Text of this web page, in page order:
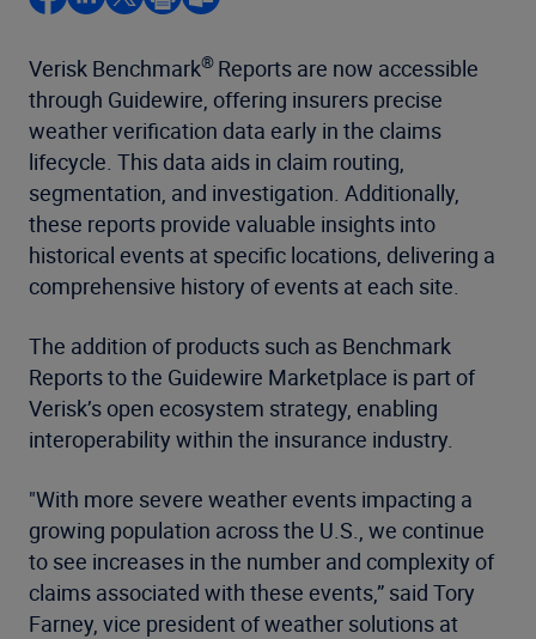
Verisk Benchmark® Reports are now accessible
through Guidewire, offering insurers precise
weather verification data early in the claims
lifecycle. This data aids in claim routing,
segmentation, and investigation. Additionally,
these reports provide valuable insights into
historical events at specific locations, delivering a
comprehensive history of events at each site.
The addition of products such as Benchmark
Reports to the Guidewire Marketplace is part of
Verisk’s open ecosystem strategy, enabling
interoperability within the insurance industry.
"With more severe weather events impacting a
growing population across the U.S., we continue
to see increases in the number and complexity of
claims associated with these events,” said Tory
Farney, vice president of weather solutions at